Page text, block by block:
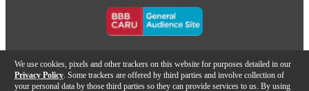
We use cookies, pixels and other trackers on this website for purposes detailed in our
Privacy Policy . Some trackers are offered by third parties and involve collection of
your personal data by those third parties so they can provide services to us. By using
Copyright © Guitar Center Inc.